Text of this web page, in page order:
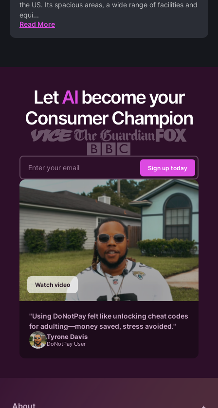
the US. Its spacious areas, a wide range of facilities and
equi...
Read More
LetAI become your
Consumer Champion
Sign up today
Watch video
"Using DoNotPay felt like unlocking cheat codes
for adulting—money saved, stress avoided."
Tyrone Davis
DoNotPay User